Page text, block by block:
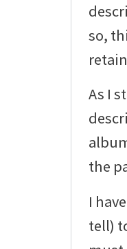
so,
As I
the
I
tell)